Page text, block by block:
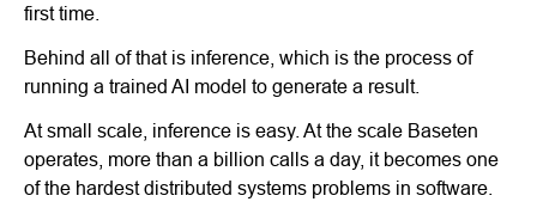
first time.
Behind all of that is inference, which is the process of
running a trained AI model to generate a result.
At small scale, inference is easy. At the scale Baseten
operates, more than a billion calls a day, it becomes one
of the hardest distributed systems problems in software.